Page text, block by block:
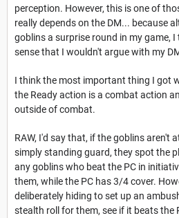
perception. However, this is one of
really depends on the DM... because
goblins a surprise round in my game,
sense that I wouldn't argue with my
I think the most important thing I got
the Ready action is a combat action
outside of combat.
RAW, I'd say that, if the goblins aren't
simply standing guard, they spot the
any goblins who beat the PC in
them, while the PC has 3/4 cover.
deliberately hiding to set up an
stealth roll for them, see if it beats the